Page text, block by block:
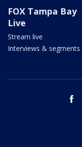
FOX Tampa Bay
Live
Stream live
Interviews & segments